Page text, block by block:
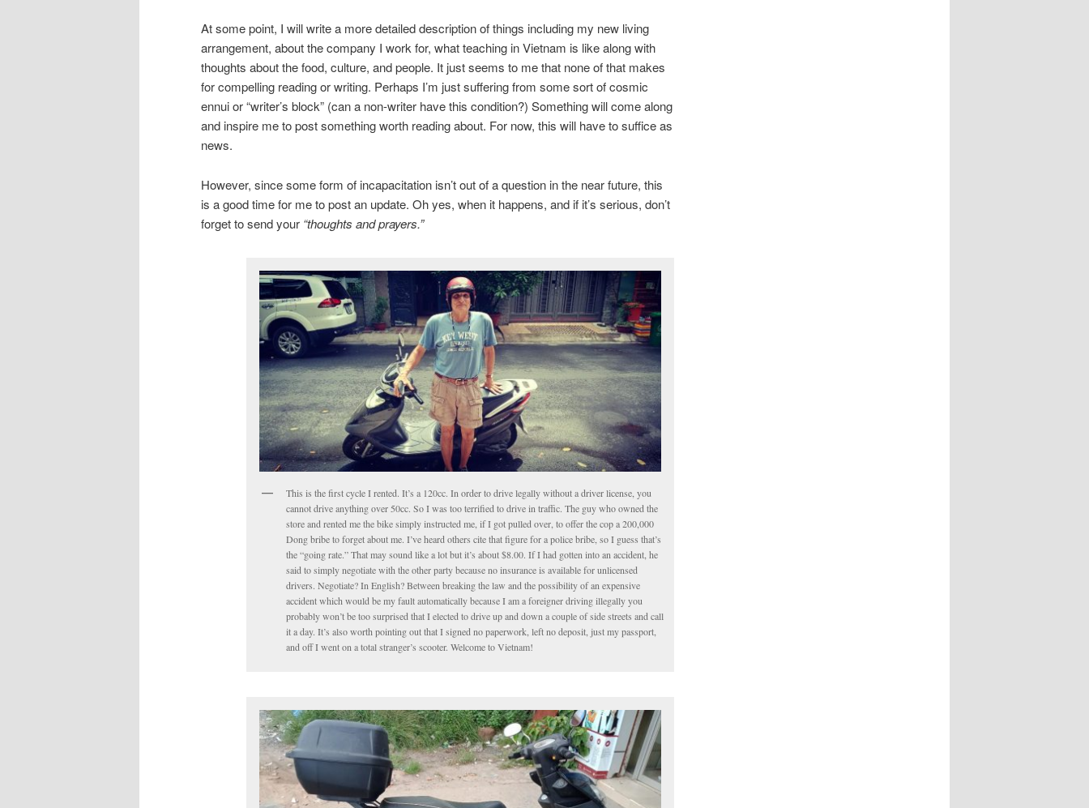
At some point, I will write a more detailed description of things including my new living
arrangement, about the company I work for, what teaching in Vietnam is like along with
thoughts about the food, culture, and people. It just seems to me that none of that makes
for compelling reading or writing. Perhaps I’m just suffering from some sort of cosmic
ennui or “writer’s block” (can a non-writer have this condition?) Something will come along
and inspire me to post something worth reading about. For now, this will have to suffice as
news.
However, since some form of incapacitation isn’t out of a question in the near future, this
is a good time for me to post an update. Oh yes, when it happens, and if it’s serious, don’t
forget to send your “thoughts and prayers.”
This is the first cycle I rented. It’s a 120cc. In order to drive legally without a driver license, you
cannot drive anything over 50cc. So I was too terrified to drive in traffic. The guy who owned the
store and rented me the bike simply instructed me, if I got pulled over, to offer the cop a 200,000
Dong bribe to forget about me. I’ve heard others cite that figure for a police bribe, so I guess that’s
the “going rate.” That may sound like a lot but it’s about $8.00. If I had gotten into an accident, he
said to simply negotiate with the other party because no insurance is available for unlicensed
drivers. Negotiate? In English? Between breaking the law and the possibility of an expensive
accident which would be my fault automatically because I am a foreigner driving illegally you
probably won’t be too surprised that I elected to drive up and down a couple of side streets and call
it a day. It’s also worth pointing out that I signed no paperwork, left no deposit, just my passport,
and off I went on a total stranger’s scooter. Welcome to Vietnam!